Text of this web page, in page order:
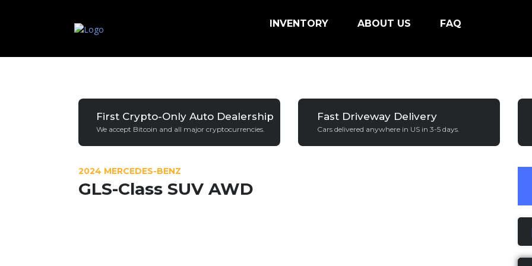
INVENTORY ABOUT US FAQ
First Crypto-Only Auto Dealership
We accept Bitcoin and all major cryptocurrencies.
Fast Driveway Delivery
Cars delivered anywhere in US in 3-5 days.
2024 MERCEDES-BENZ
GLS-Class SUV AWD